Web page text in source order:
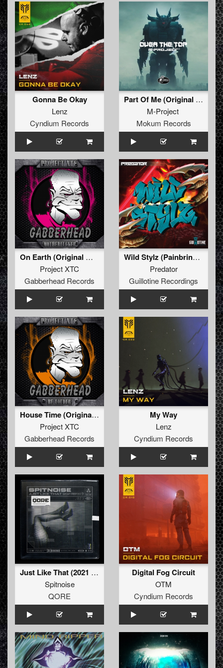
Gonna Be Okay
Lenz
Cyndium Records
Part Of Me (Original Mix)
M-Project
Mokum Records
On Earth (Original Mix)
Project XTC
Gabberhead Records
Wild Stylz (Painbringer Remix)
Predator
Guillotine Recordings
House Time (Original Mix)
Project XTC
Gabberhead Records
My Way
Lenz
Cyndium Records
Just Like That (2021 Refix) (Extended Mix)
Spitnoise
QORE
Digital Fog Circuit
OTM
Cyndium Records